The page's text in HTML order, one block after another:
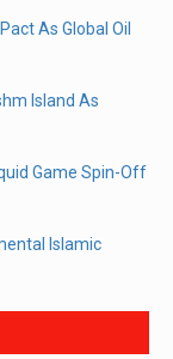
As Global Oil
Island As
Game Spin-Off
Islamic